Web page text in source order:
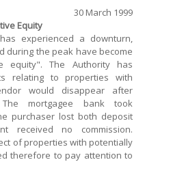
30 March 1999
Equity
experienced a downturn,
during the peak have become
equity". The Authority has
relating to properties with
would disappear after
mortgagee bank took
purchaser lost both deposit
received no commission.
of properties with potentially
therefore to pay attention to